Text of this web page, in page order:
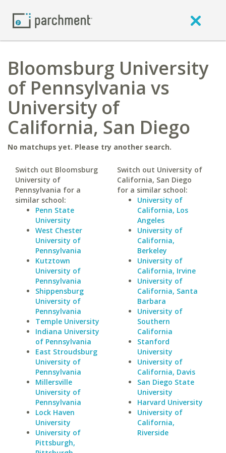
Bloomsburg University
of Pennsylvania vs
University of
California, San Diego
No matchups yet. Please try another search.
Switch out Bloomsburg
University of
Pennsylvania for a
similar school:
Penn State
University
West Chester
University of
Pennsylvania
Kutztown
University of
Pennsylvania
Shippensburg
University of
Pennsylvania
Temple University
Indiana University
of Pennsylvania
East Stroudsburg
University of
Pennsylvania
Millersville
University of
Pennsylvania
Lock Haven
University
University of
Pittsburgh,
Switch out University of
California, San Diego
for a similar school:
University of
California, Los
Angeles
University of
California,
Berkeley
University of
California, Irvine
University of
California, Santa
Barbara
University of
Southern
California
Stanford
University
University of
California, Davis
San Diego State
University
Harvard University
University of
California,
Riverside